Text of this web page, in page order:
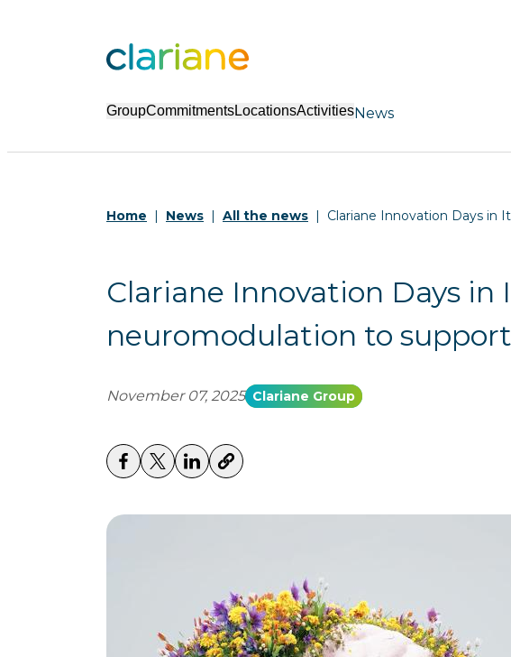
GroupCommitmentsLocationsActivitiesNews
Home News All the news Clariane Innovation Days in
Clariane Innovation Days in
neuromodulation to
November 07, 2025 Clariane Group